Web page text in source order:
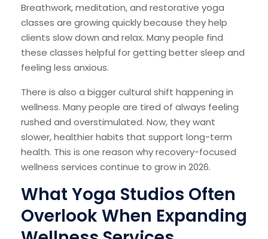
Breathwork, meditation, and restorative yoga
classes are growing quickly because they help
clients slow down and relax. Many people find
these classes helpful for getting better sleep and
feeling less anxious.
There is also a bigger cultural shift happening in
wellness. Many people are tired of always feeling
rushed and overstimulated. Now, they want
slower, healthier habits that support long-term
health. This is one reason why recovery-focused
wellness services continue to grow in 2026.
What Yoga Studios Often
Overlook When Expanding